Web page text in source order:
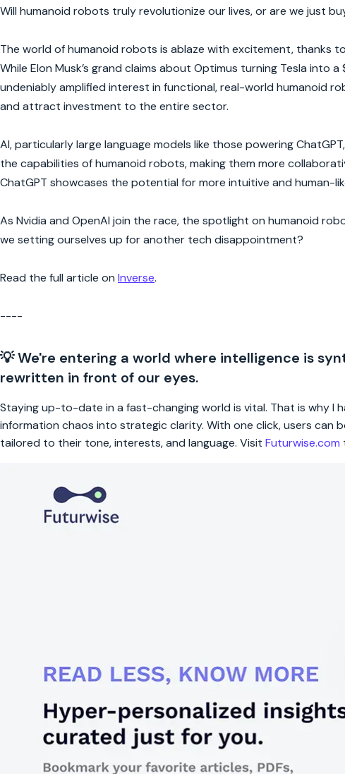
The Rise of Humanoid Robots:
Will humanoid robots truly revolutionize our lives, or are we just
The world of humanoid robots is ablaze with excitement, thanks
While Elon Musk’s grand claims about Optimus turning Tesla
undeniably amplified interest in functional, real-world humanoid
and attract investment to the entire sector.
AI, particularly large language models like those powering
the capabilities of humanoid robots, making them more
ChatGPT showcases the potential for more intuitive and human-
As Nvidia and OpenAI join the race, the spotlight on humanoid
we setting ourselves up for another tech disappointment?
Read the full article on Inverse.
----
💡 We're entering a world where intelligence is
rewritten in front of our eyes.
Staying up-to-date in a fast-changing world is vital. That is why I
information chaos into strategic clarity. With one click, users can
tailored to their tone, interests, and language. Visit Futurwise.com